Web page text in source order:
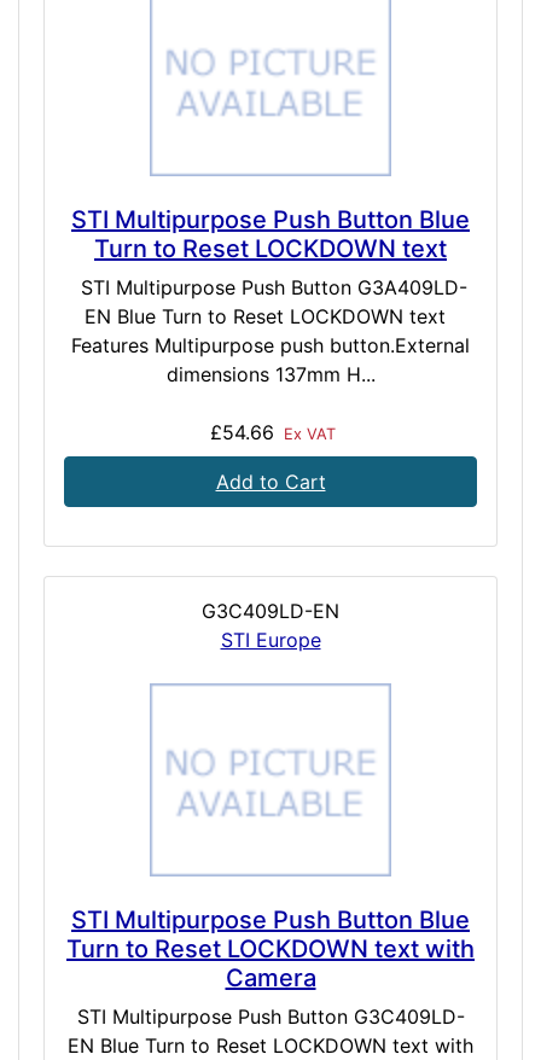
STI Multipurpose Push Button Blue
Turn to Reset LOCKDOWN text
STI Multipurpose Push Button G3A409LD-
EN Blue Turn to Reset LOCKDOWN text
Features Multipurpose push button.External
dimensions 137mm H...
£54.66 Ex VAT
Add to Cart
G3C409LD-EN
STI Europe
STI Multipurpose Push Button Blue
Turn to Reset LOCKDOWN text with
Camera
STI Multipurpose Push Button G3C409LD-
EN Blue Turn to Reset LOCKDOWN text with